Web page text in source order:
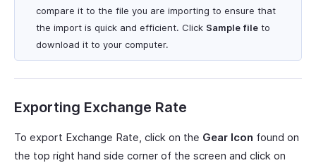
compare it to the file you are importing to ensure that
the import is quick and efficient. Click Sample file to
download it to your computer.
Exporting Exchange Rate
To export Exchange Rate, click on the Gear Icon found on
the top right hand side corner of the screen and click on